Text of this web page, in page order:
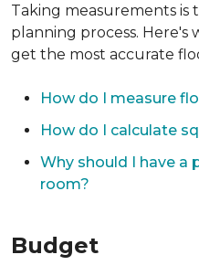
Taking measurements is
planning process.
get the most accurate
How do I measure
How do I calculate
Why should I have a
room?
Budget